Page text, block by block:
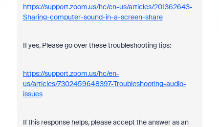
https://support.zoom.us/hc/en-us/articles/201362643-
Sharing-computer-sound-in-a-screen-share
If yes, Please go over these troubleshooting tips:
https://support.zoom.us/hc/en-
us/articles/7302459648397-Troubleshooting-audio-
issues
If this response helps, please accept the answer as an